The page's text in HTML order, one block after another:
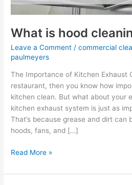
What is hood
Leave a Comment /commercial
paulmeyers
The Importance of Kitchen Exhaust
restaurant, then you know how
kitchen clean. But what about your
kitchen exhaust system is just as
That’s because grease and dirt can
hoods, fans, and […]
Read More »